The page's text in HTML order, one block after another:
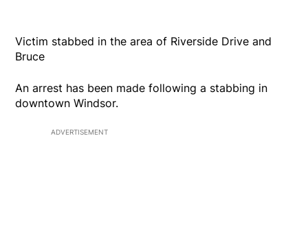
Victim stabbed in the area of Riverside Drive and
Bruce
An arrest has been made following a stabbing in
downtown Windsor.
ADVERTISEMENT